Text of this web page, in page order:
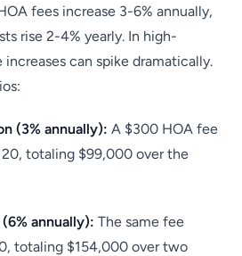
fees increase 3-6% annually,
rise 2-4% yearly. In high-
can spike dramatically.
(3% annually): A $300 HOA fee
totaling $99,000 over the
annually): The same fee
totaling $154,000 over two